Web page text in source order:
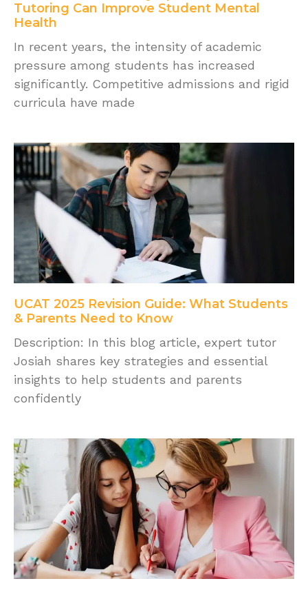
Tutoring Can Improve Student Mental
Health
In recent years, the intensity of academic
pressure among students has increased
significantly. Competitive admissions and rigid
curricula have made
UCAT 2025 Revision Guide: What Students
& Parents Need to Know
Description: In this blog article, expert tutor
Josiah shares key strategies and essential
insights to help students and parents
confidently